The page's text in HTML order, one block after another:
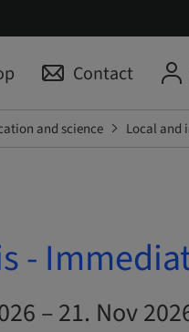
Contact
and science Local and
-
– 21. Nov